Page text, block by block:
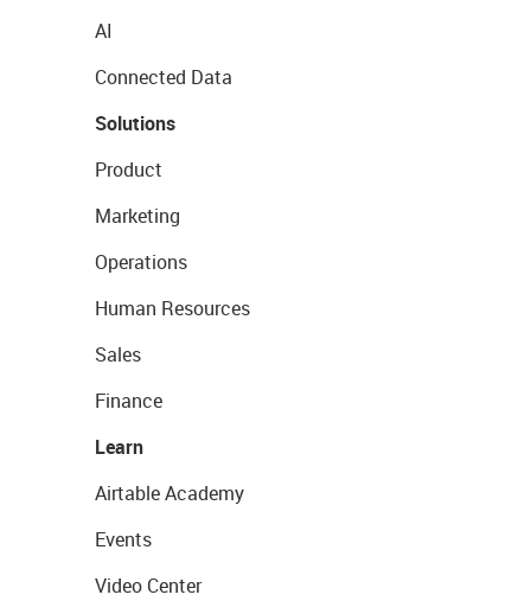
AI
Connected Data
Solutions
Product
Marketing
Operations
Human Resources
Sales
Finance
Learn
Airtable Academy
Events
Video Center